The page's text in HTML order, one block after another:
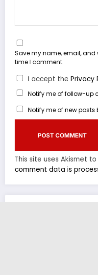
Save my name, email, and
time I comment.
I accept the Privacy
Notify me of follow-up
Notify me of new posts
This site uses Akismet
comment data is